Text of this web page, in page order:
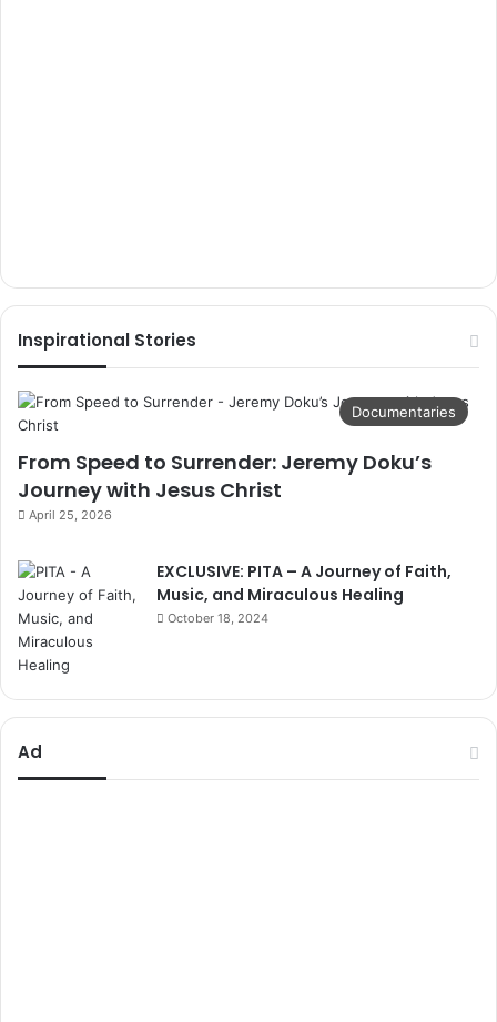
Inspirational Stories
Documentaries
From Speed to Surrender: Jeremy Doku’s
Journey with Jesus Christ
April 25, 2026
EXCLUSIVE: PITA – A Journey of Faith,
Music, and Miraculous Healing
October 18, 2024
Ad